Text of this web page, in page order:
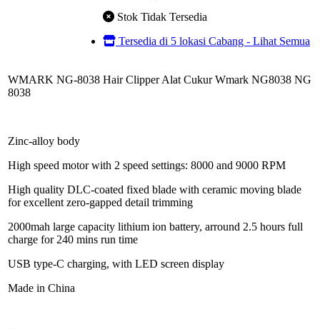
Stok Tidak Tersedia
Tersedia di 5 lokasi Cabang - Lihat Semua
WMARK NG-8038 Hair Clipper Alat Cukur Wmark NG8038 NG
8038
Zinc-alloy body
High speed motor with 2 speed settings: 8000 and 9000 RPM
High quality DLC-coated fixed blade with ceramic moving blade
for excellent zero-gapped detail trimming
2000mah large capacity lithium ion battery, arround 2.5 hours full
charge for 240 mins run time
USB type-C charging, with LED screen display
Made in China